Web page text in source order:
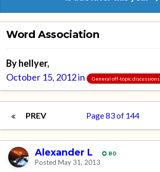
Word Association
Byhellyer,
October 15, 2012in General off-topic discussions
PREV Page 83 of 144
Alexander L 80
Posted May 31, 2013